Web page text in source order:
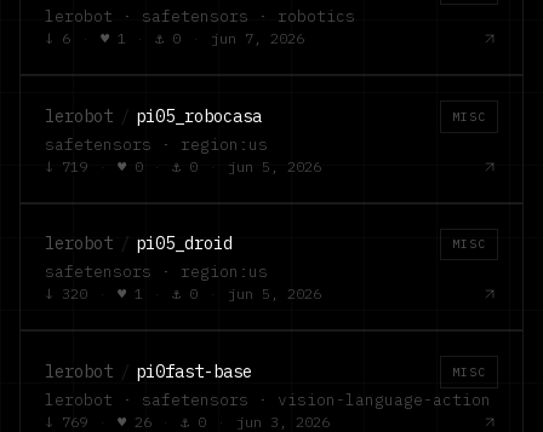
lerobot · safetensors · robotics
↓ 6 · ♥ 1 · ⚓ 0 · jun 7, 2026
lerobot / pi05_robocasa MISC
safetensors · region:us
↓ 719 · ♥ 0 · ⚓ 0 · jun 5, 2026
lerobot / pi05_droid MISC
safetensors · region:us
↓ 320 · ♥ 1 · ⚓ 0 · jun 5, 2026
lerobot / pi0fast-base MISC
lerobot · safetensors · vision-language-action
↓ 769 · ♥ 26 · ⚓ 0 · jun 3, 2026